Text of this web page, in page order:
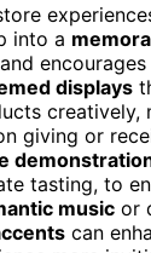
into a
displays
giving or
tasting, to
music or
can